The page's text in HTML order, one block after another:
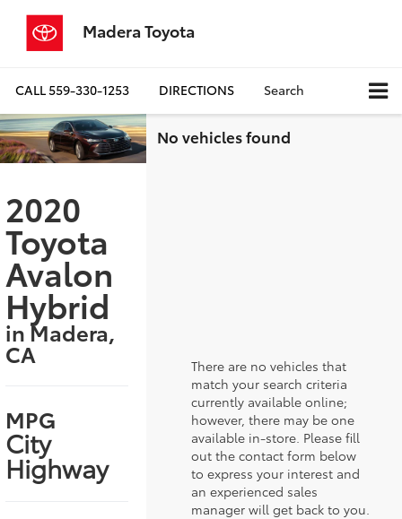
Madera Toyota
CALL559-330-1253 DIRECTIONS Search
2020
Toyota
Avalon
Hybrid
in Madera,
CA
MPG
City
Highway
No vehicles found
There are no vehicles that
match your search criteria
currently available online;
however, there may be one
available in-store. Please fill
out the contact form below
to express your interest and
an experienced sales
manager will get back to you.